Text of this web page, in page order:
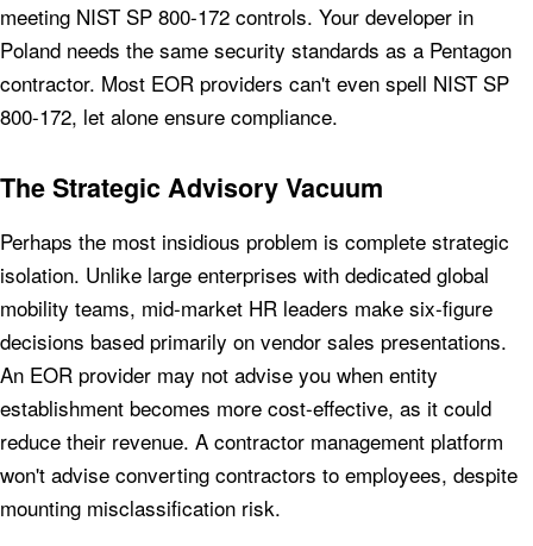
meeting NIST SP 800-172 controls. Your developer in
Poland needs the same security standards as a Pentagon
contractor. Most EOR providers can't even spell NIST SP
800-172, let alone ensure compliance.
The Strategic Advisory Vacuum
Perhaps the most insidious problem is complete strategic
isolation. Unlike large enterprises with dedicated global
mobility teams, mid-market HR leaders make six-figure
decisions based primarily on vendor sales presentations.
An EOR provider may not advise you when entity
establishment becomes more cost-effective, as it could
reduce their revenue. A contractor management platform
won't advise converting contractors to employees, despite
mounting misclassification risk.